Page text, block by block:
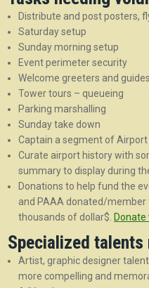
Distribute and post posters,
Saturday setup
Sunday morning setup
Event perimeter security
Welcome greeters and guides
Tower tours – queueing
Parking marshalling
Sunday take down
Captain a segment of Airport
Curate airport history with
summary to display during
Donations to help fund the
and PAAA donated/
thousands of dollar$. Donate
Specialized talents
Artist, graphic designer
more compelling and